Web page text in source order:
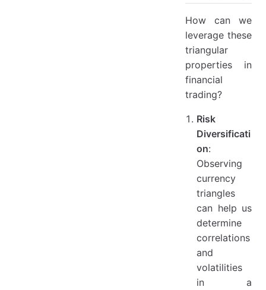
How can we
leverage these
triangular
properties in
financial
trading?
Risk
Diversificati
on:
Observing
currency
triangles
can help us
determine
correlations
and
volatilities
in a